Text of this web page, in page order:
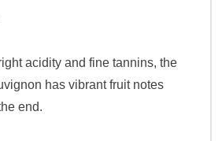
acidity and fine tannins, the
has vibrant fruit notes
end.